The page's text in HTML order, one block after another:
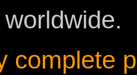
complete